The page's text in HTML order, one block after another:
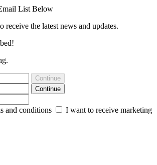
List Below
receive the latest news and updates.
Continue
Continue
and conditions
I want to receive marketing